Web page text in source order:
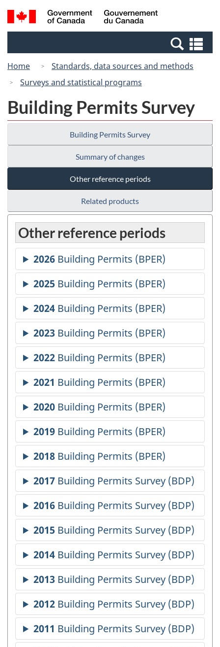
Skip
to
Switch
to
Canada
Search
and
Home
Standards, data sources and methods
Surveys and statistical programs
Building Permits Survey
Building Permits Survey
Summary of changes
Other reference periods
Related products
Other reference periods